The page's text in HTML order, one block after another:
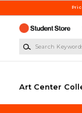
Art Center